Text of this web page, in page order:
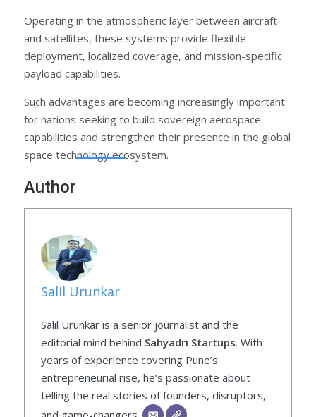
Operating in the atmospheric layer between aircraft
and satellites, these systems provide flexible
deployment, localized coverage, and mission-specific
payload capabilities.
Such advantages are becoming increasingly important
for nations seeking to build sovereign aerospace
capabilities and strengthen their presence in the global
space technology ecosystem.
Author
Salil Urunkar
Salil Urunkar is a senior journalist and the
editorial mind behind Sahyadri Startups. With
years of experience covering Pune’s
entrepreneurial rise, he’s passionate about
telling the real stories of founders, disruptors,